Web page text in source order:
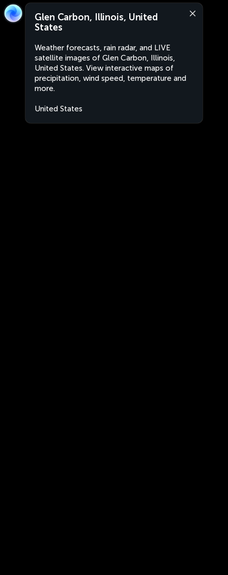
Glen Carbon, Illinois, United
States
Weather forecasts, rain radar, and LIVE
satellite images of Glen Carbon, Illinois,
United States. View interactive maps of
precipitation, wind speed, temperature and
more.
United States